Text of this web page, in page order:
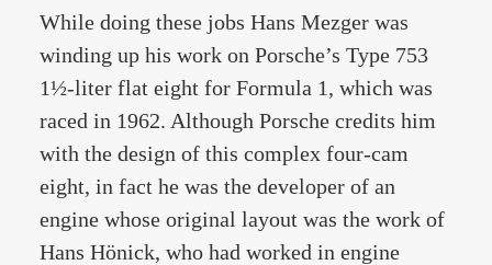
While doing these jobs Hans Mezger was
winding up his work on Porsche’s Type 753
1½-liter flat eight for Formula 1, which was
raced in 1962. Although Porsche credits him
with the design of this complex four-cam
eight, in fact he was the developer of an
engine whose original layout was the work of
Hans Hönick, who had worked in engine